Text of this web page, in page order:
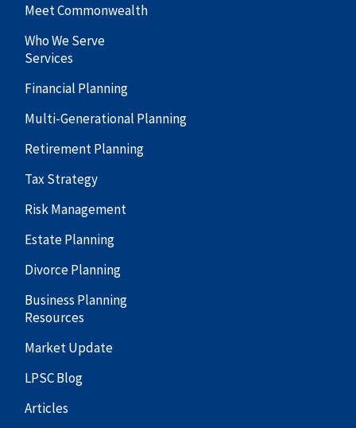
Meet Commonwealth
Who We Serve
Services
Financial Planning
Multi-Generational Planning
Retirement Planning
Tax Strategy
Risk Management
Estate Planning
Divorce Planning
Business Planning
Resources
Market Update
LPSC Blog
Articles